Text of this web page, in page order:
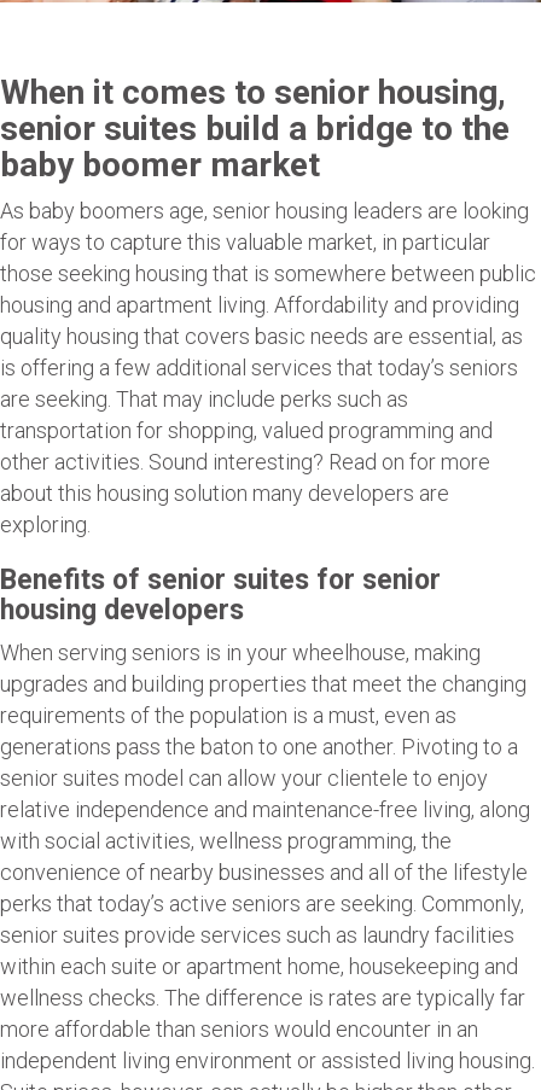
When it comes to senior housing,
senior suites build a bridge to the
baby boomer market
As baby boomers age, senior housing leaders are looking
for ways to capture this valuable market, in particular
those seeking housing that is somewhere between public
housing and apartment living. Affordability and providing
quality housing that covers basic needs are essential, as
is offering a few additional services that today’s seniors
are seeking. That may include perks such as
transportation for shopping, valued programming and
other activities. Sound interesting? Read on for more
about this housing solution many developers are
exploring.
Benefits of senior suites for senior
housing developers
When serving seniors is in your wheelhouse, making
upgrades and building properties that meet the changing
requirements of the population is a must, even as
generations pass the baton to one another. Pivoting to a
senior suites model can allow your clientele to enjoy
relative independence and maintenance-free living, along
with social activities, wellness programming, the
convenience of nearby businesses and all of the lifestyle
perks that today’s active seniors are seeking. Commonly,
senior suites provide services such as laundry facilities
within each suite or apartment home, housekeeping and
wellness checks. The difference is rates are typically far
more affordable than seniors would encounter in an
independent living environment or assisted living housing.